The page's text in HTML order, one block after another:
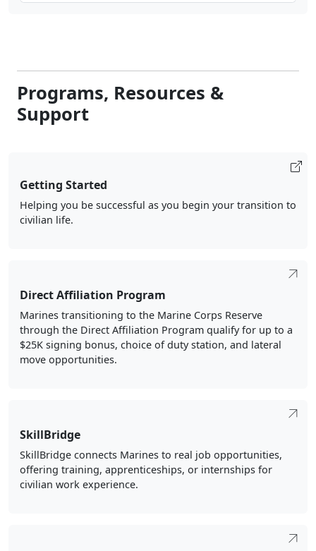
Programs, Resources &
Support
Getting Started
Helping you be successful as you begin your transition to
civilian life.
Direct Affiliation Program
Marines transitioning to the Marine Corps Reserve
through the Direct Affiliation Program qualify for up to a
$25K signing bonus, choice of duty station, and lateral
move opportunities.
SkillBridge
SkillBridge connects Marines to real job opportunities,
offering training, apprenticeships, or internships for
civilian work experience.